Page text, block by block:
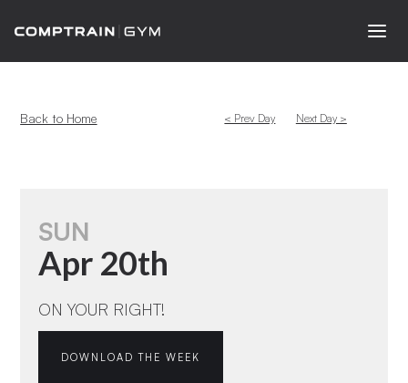
Back to Home < Prev Day Next Day >
SUN
Apr 20th
ON YOUR RIGHT!
DOWNLOAD THE WEEK